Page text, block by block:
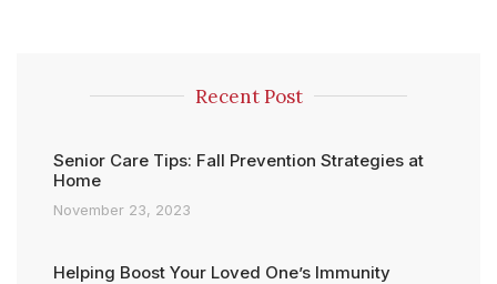
Recent Post
Senior Care Tips: Fall Prevention Strategies at
Home
November 23, 2023
Helping Boost Your Loved One’s Immunity